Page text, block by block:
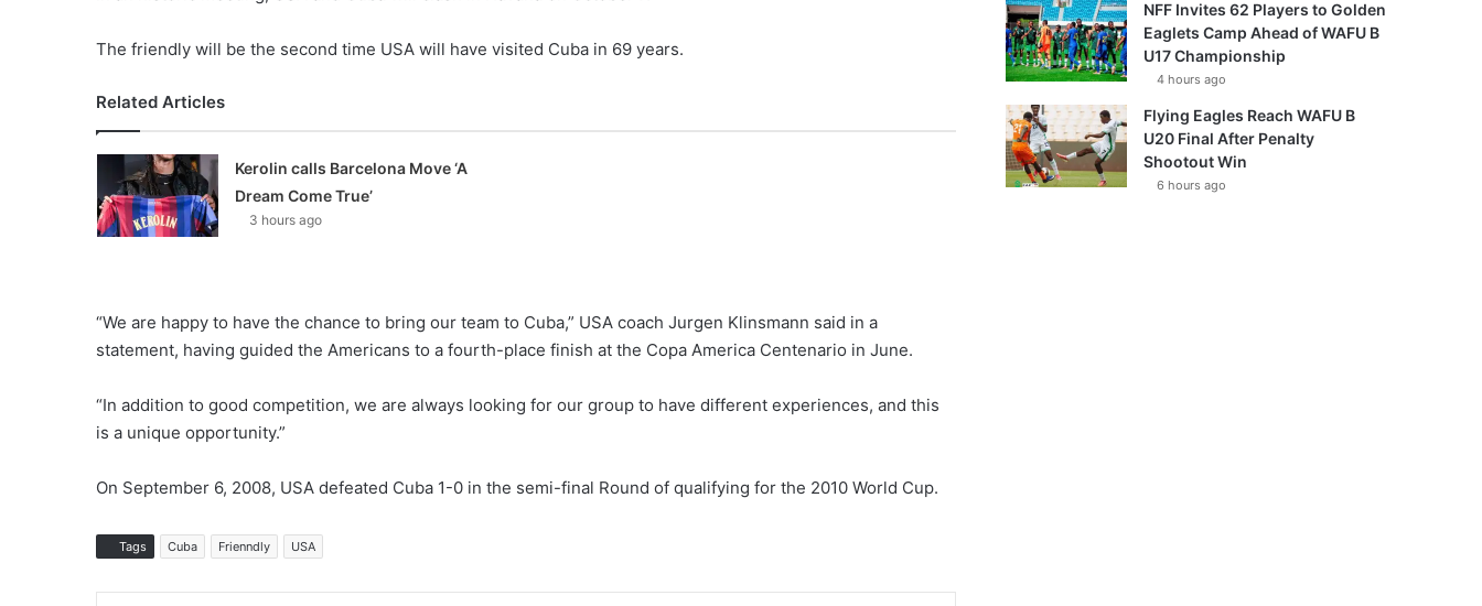
The friendly will be the second time USA will have visited Cuba in 69 years.
Related Articles
Kerolin calls Barcelona Move ‘A
Dream Come True’
3 hours ago
“We are happy to have the chance to bring our team to Cuba,” USA coach Jurgen Klinsmann said in a
statement, having guided the Americans to a fourth-place finish at the Copa America Centenario in June.
“In addition to good competition, we are always looking for our group to have different experiences, and this
is a unique opportunity.”
On September 6, 2008, USA defeated Cuba 1-0 in the semi-final Round of qualifying for the 2010 World Cup.
Tags Cuba Frienndly USA
NFF Invites 62 Players to Golden
Eaglets Camp Ahead of WAFU B
U17 Championship
4 hours ago
Flying Eagles Reach WAFU B
U20 Final After Penalty
Shootout Win
6 hours ago